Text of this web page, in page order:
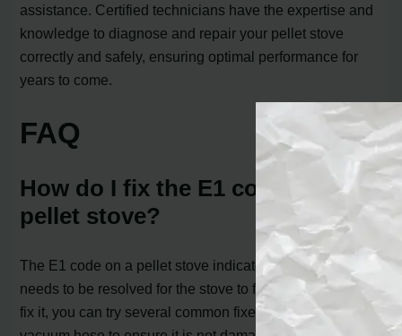
assistance. Certified technicians have the expertise and
knowledge to diagnose and repair your pellet stove
correctly and safely, ensuring optimal performance for
years to come.
FAQ
How do I fix the E1 code on my
pellet stove?
The E1 code on a pellet stove indicates an error that
needs to be resolved for the stove to function properly. To
fix it, you can try several common fixes. First, check the